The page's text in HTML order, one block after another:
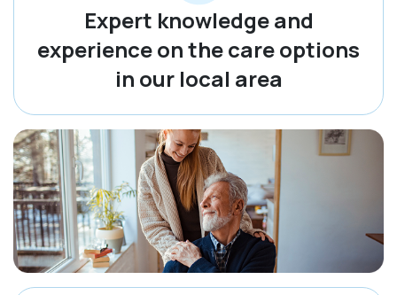
Expert knowledge and
experience on the care options
in our local area